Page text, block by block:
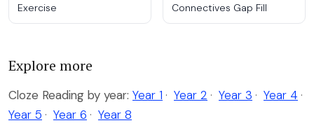
Exercise
Connectives Gap Fill
Explore more
Cloze Reading by year: Year 1 · Year 2 · Year 3 · Year 4 ·
Year 5 · Year 6 · Year 8